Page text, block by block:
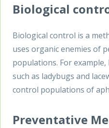
Biological
Biological control is a
uses organic enemies of
populations. For
such as ladybugs and
control populations of
Preventative